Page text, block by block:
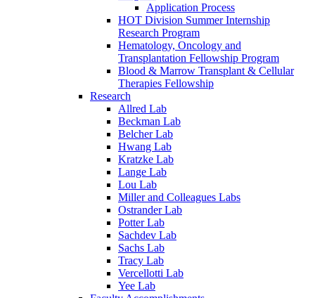
Application Process
HOT Division Summer Internship
Research Program
Hematology, Oncology and
Transplantation Fellowship Program
Blood & Marrow Transplant & Cellular
Therapies Fellowship
Research
Allred Lab
Beckman Lab
Belcher Lab
Hwang Lab
Kratzke Lab
Lange Lab
Lou Lab
Miller and Colleagues Labs
Ostrander Lab
Potter Lab
Sachdev Lab
Sachs Lab
Tracy Lab
Vercellotti Lab
Yee Lab